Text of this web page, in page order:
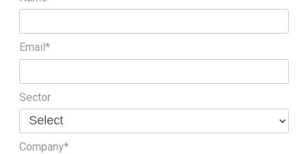
Email*
Sector
Company*